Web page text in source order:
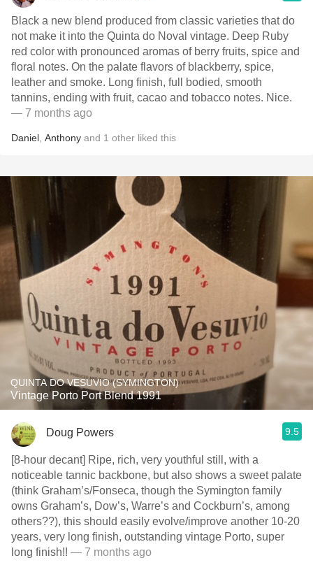
Black a new blend produced from classic varieties that do
not make it into the Quinta do Noval vintage. Deep Ruby
red color with pronounced aromas of berry fruits, spice and
floral notes. On the palate flavors of blackberry, spice,
leather and smoke. Long finish, full bodied, smooth
tannins, ending with fruit, cacao and tobacco notes. Nice.
— 7 months ago
Daniel Anthony and 1 other liked this
QUINTA DO VESUVIO (SYMINGTON)
Vintage Porto Port Blend 1991
Doug Powers 9.5
[8-hour decant] Ripe, rich, very youthful still, with a
noticeable tannic backbone, but also shows a sweet palate
(think Graham’s/Fonseca, though the Symington family
owns Graham’s, Dow’s, Warre’s and Cockburn’s, among
others??), this should easily evolve/improve another 10-20
years, very long finish, outstanding vintage Porto, super
long finish!! — 7 months ago